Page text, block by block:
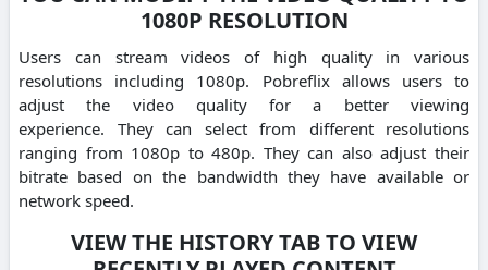
1080P RESOLUTION
Users can stream videos of high quality in various
resolutions including 1080p.
Pobreflix allows users to
adjust the video quality for a better viewing
experience.
They can select from different resolutions
ranging from 1080p to 480p. They can also adjust their
bitrate based on the bandwidth they have available or
network speed.
VIEW THE HISTORY TAB TO VIEW